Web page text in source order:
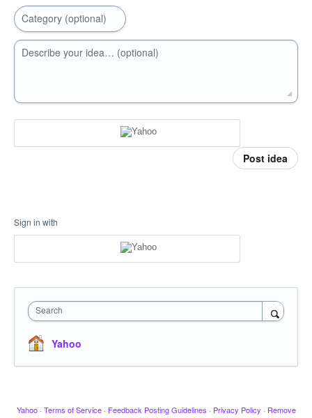
Category (optional)
Describe your idea… (optional)
Post idea
Sign in with
Search
Yahoo
Yahoo · Terms of Service · Feedback Posting Guidelines · Privacy Policy · Remove